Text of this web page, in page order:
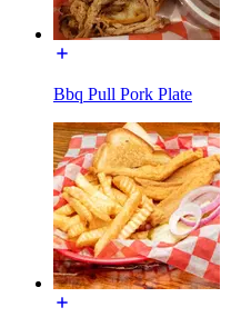
Bbq Pull Pork Plate